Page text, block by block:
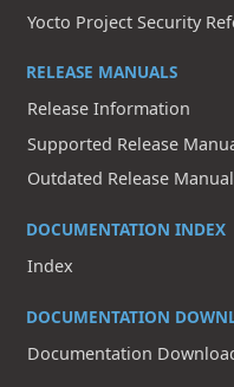
Yocto Project Security
RELEASE MANUALS
Release Information
Supported Release
Outdated Release
DOCUMENTATION INDEX
Index
DOCUMENTATION
Documentation